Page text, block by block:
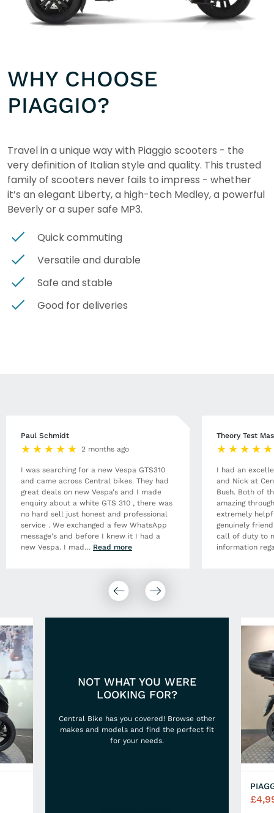
WHY CHOOSE
PIAGGIO?
Travel in a unique way with Piaggio scooters - the
very definition of Italian style and quality. This trusted
family of scooters never fails to impress - whether
it’s an elegant Liberty, a high-tech Medley, a powerful
Beverly or a super safe MP3.
Quick commuting
Versatile and durable
Safe and stable
Good for deliveries
Paul Schmidt
2 months ago
I was searching for a new Vespa GTS310
and came across Central bikes. They had
great deals on new Vespa's and I made
enquiry about a white GTS 310 , there was
no hard sell just honest and professional
service . We exchanged a few WhatsApp
message's and before I knew it I had a
new Vespa. I mad … Read more
Theory Test
I had an
and Nick at
Bush. Both of
amazing
extremely
genuinely
call of duty to
information
NOT WHAT YOU WERE
LOOKING FOR?
Central Bike has you covered! Browse other
makes and models and find the perfect fit
for your needs.